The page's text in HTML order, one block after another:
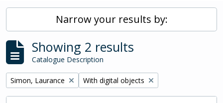
Narrow your results by:
Showing 2 results
Catalogue Description
Remove filter:
Simon, Laurance Remove filter:
With digital objects